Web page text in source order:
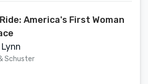
America's First Woman
Schuster